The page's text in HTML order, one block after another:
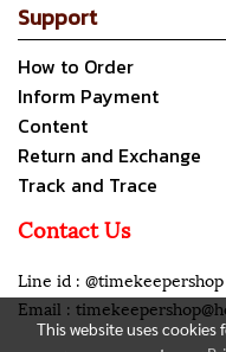
Support
How to Order
Inform Payment
Content
Return and Exchange
Track and Trace
Contact Us
Line id : @timekeepershop
Email :
This website uses